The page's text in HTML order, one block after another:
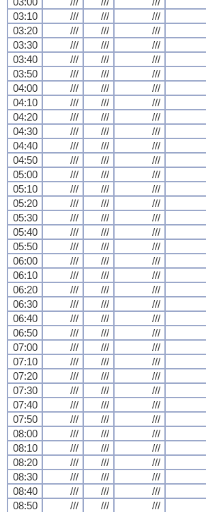
03:10
/// /// ///
03:20
/// /// ///
03:30
/// /// ///
03:40
/// /// ///
03:50
/// /// ///
04:00
/// /// ///
04:10
/// /// ///
04:20
/// /// ///
04:30
/// /// ///
04:40
/// /// ///
04:50
/// /// ///
05:00
/// /// ///
05:10
/// /// ///
05:20
/// /// ///
05:30
/// /// ///
05:40
/// /// ///
05:50
/// /// ///
06:00
/// /// ///
06:10
/// /// ///
06:20
/// /// ///
06:30
/// /// ///
06:40
/// /// ///
06:50
/// /// ///
07:00
/// /// ///
07:10
/// /// ///
07:20
/// /// ///
07:30
/// /// ///
07:40
/// /// ///
07:50
/// /// ///
08:00
/// /// ///
08:10
/// /// ///
08:20
/// /// ///
08:30
/// /// ///
08:40
/// /// ///
08:50
/// /// ///